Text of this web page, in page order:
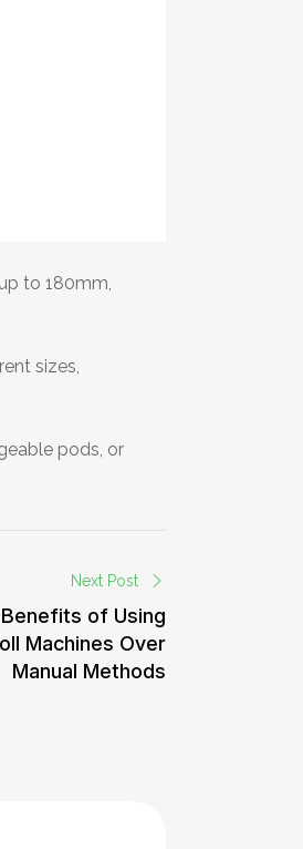
to 180mm,
sizes,
pods, or
Next Post
of Using
Machines Over
Manual Methods